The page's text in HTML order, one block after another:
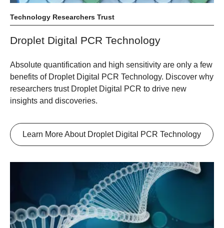
Technology Researchers Trust
Droplet Digital PCR Technology
Absolute quantification and high sensitivity are only a few
benefits of Droplet Digital PCR Technology. Discover why
researchers trust Droplet Digital PCR to drive new
insights and discoveries.
Learn More About Droplet Digital PCR Technology